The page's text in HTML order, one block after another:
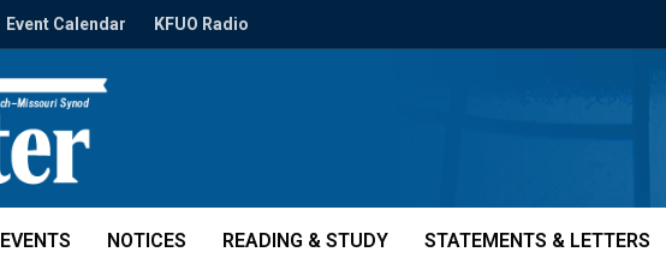
Event Calendar KFUO Radio
EVENTS NOTICES READING & STUDY STATEMENTS & LETTERS